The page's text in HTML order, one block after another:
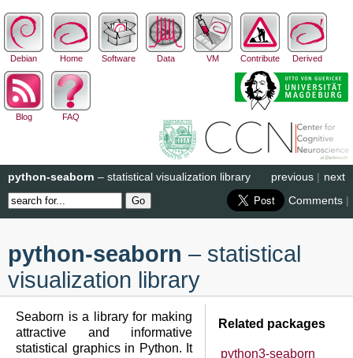
Debian Home Software Data VM Contribute Derived
Blog FAQ
next
previous |
python-seaborn – statistical visualization library
Comments |
python-seaborn – statistical
visualization library
Related packages
python3-seaborn
Seaborn is a library for making
attractive and informative
statistical graphics in Python. It